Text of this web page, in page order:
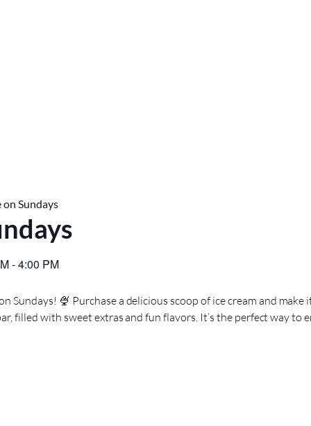
on Sundays
-4:00 PM
Sundays! 🍨 Purchase a delicious scoop of ice cream and
filled with sweet extras and fun flavors. It’s the perfect way to